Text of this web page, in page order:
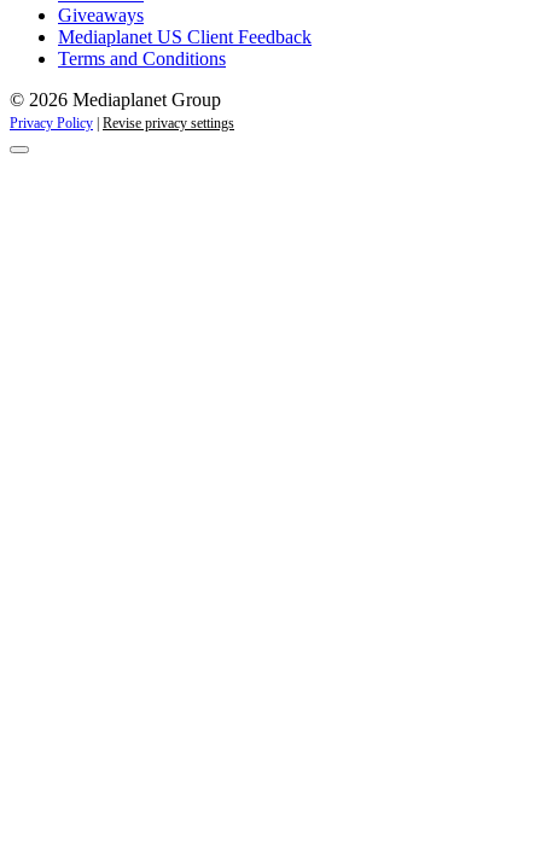
Giveaways
Mediaplanet US Client Feedback
Terms and Conditions
© 2026 Mediaplanet Group
Privacy Policy Revise privacy settings